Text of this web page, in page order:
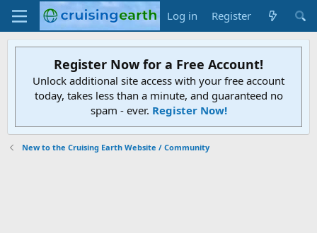
Log in Register
Register Now for a Free Account!
Unlock additional site access with your free account
today, takes less than a minute, and guaranteed no
spam - ever. Register Now!
New to the Cruising Earth Website / Community